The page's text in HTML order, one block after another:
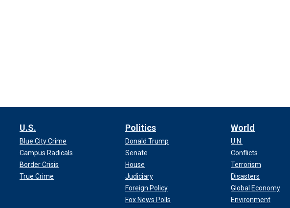
U.S.
Blue City Crime
Campus Radicals
Border Crisis
True Crime
Politics
Donald Trump
Senate
House
Judiciary
Foreign Policy
Fox News Polls
World
U.N.
Conflicts
Terrorism
Disasters
Global Economy
Environment